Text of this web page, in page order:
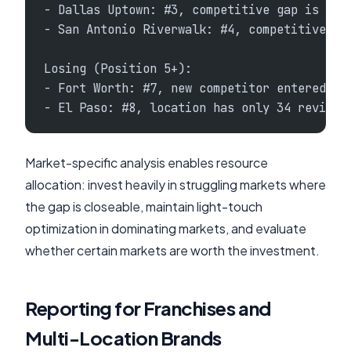
- Dallas Uptown: #3, competitive gap is
- San Antonio Riverwalk: #4, competitive
Losing (Position 5+):
- Fort Worth: #7, new competitor entered
- El Paso: #8, location has only 34 reviews
Market-specific analysis enables resource
allocation: invest heavily in struggling markets where
the gap is closeable, maintain light-touch
optimization in dominating markets, and evaluate
whether certain markets are worth the investment.
Reporting for Franchises and
Multi-Location Brands